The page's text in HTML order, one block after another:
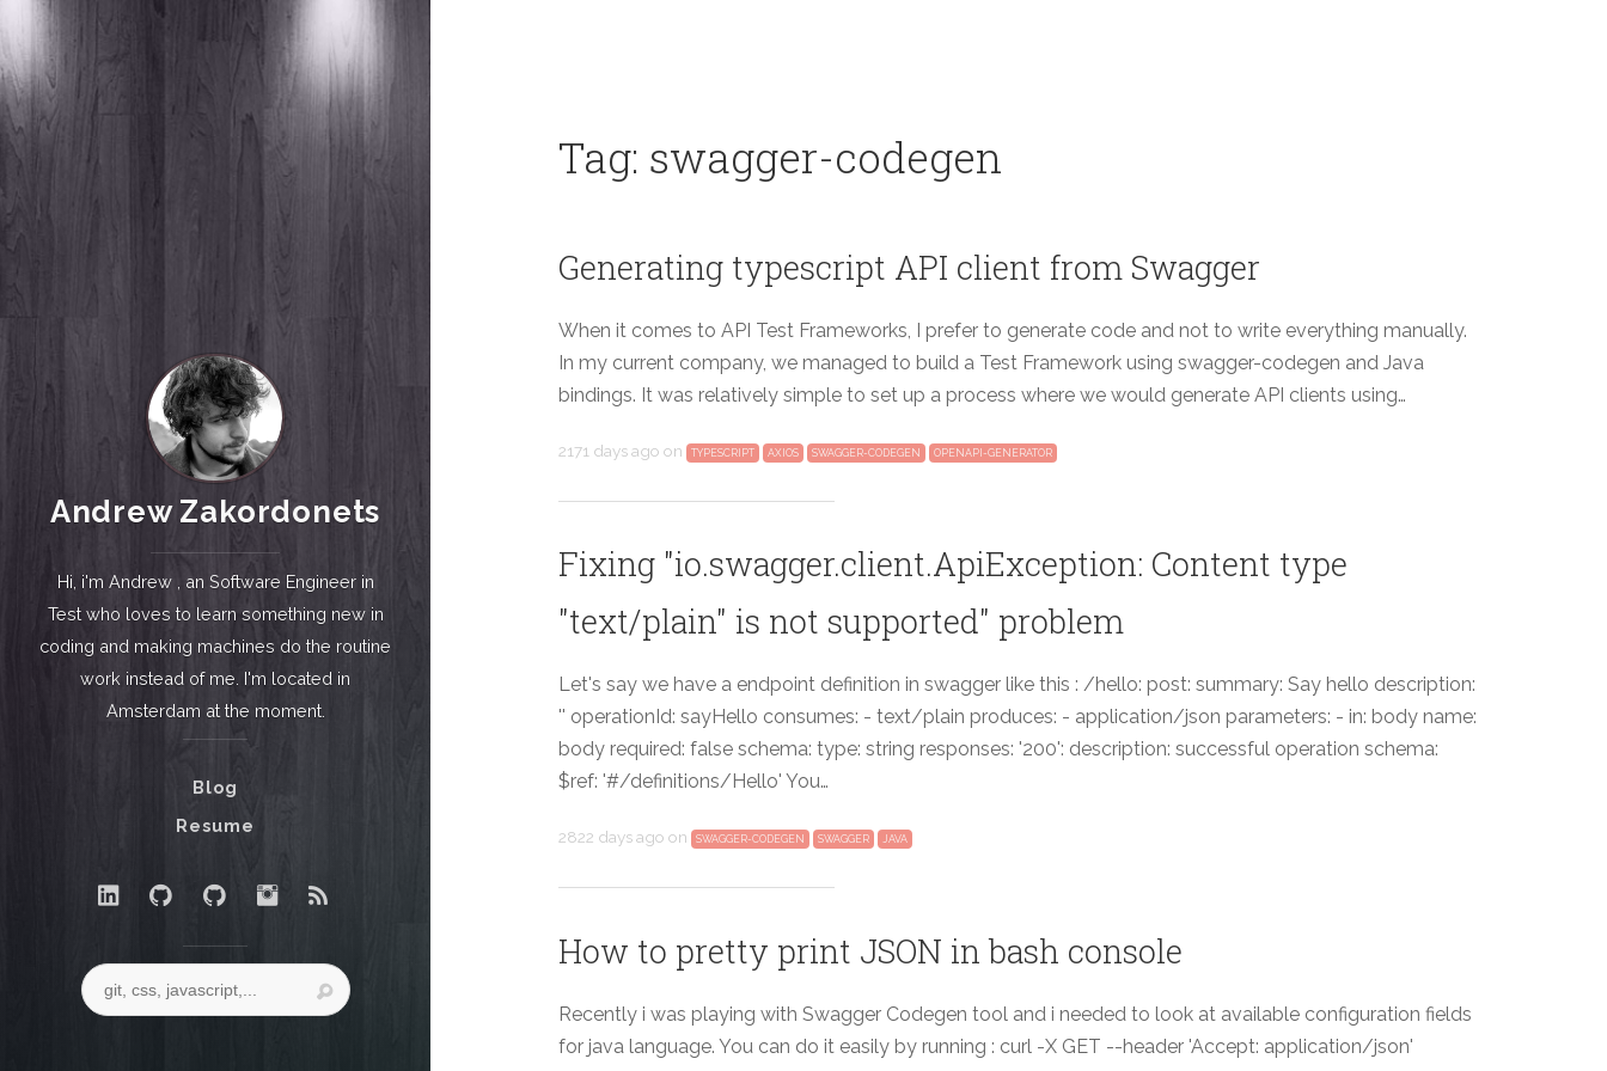
Andrew Zakordonets
Hi, i'm Andrew , an Software Engineer in
Test who loves to learn something new in
coding and making machines do the routine
work instead of me. I'm located in
Amsterdam at the moment.
Blog
Resume
Tag: swagger-codegen
Generating typescript API client from Swagger
When it comes to API Test Frameworks, I prefer to generate code and not to write everything manually.
In my current company, we managed to build a Test Framework using swagger-codegen and Java
bindings. It was relatively simple to set up a process where we would generate API clients using…
2171 days ago on TYPESCRIPT AXIOS SWAGGER-CODEGEN OPENAPI-GENERATOR
Fixing "io.swagger.client.ApiException: Content type
"text/plain" is not supported" problem
Let's say we have a endpoint definition in swagger like this : /hello: post: summary: Say hello description:
'' operationId: sayHello consumes: - text/plain produces: - application/json parameters: - in: body name:
body required: false schema: type: string responses: '200': description: successful operation schema:
$ref: '#/definitions/Hello' You…
2822 days ago on SWAGGER-CODEGEN SWAGGER JAVA
How to pretty print JSON in bash console
Recently i was playing with Swagger Codegen tool and i needed to look at available configuration fields
for java language. You can do it easily by running : curl -X GET --header 'Accept: application/json'